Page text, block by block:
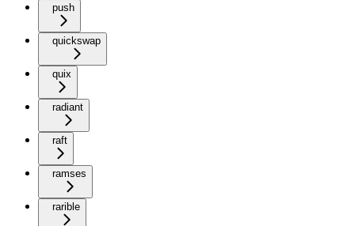
push
quickswap
quix
radiant
raft
ramses
rarible